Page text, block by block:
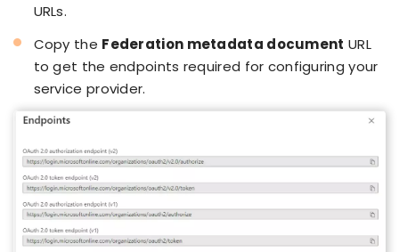
URLs.
Copy the Federation metadata document URL
to get the endpoints required for configuring your
service provider.